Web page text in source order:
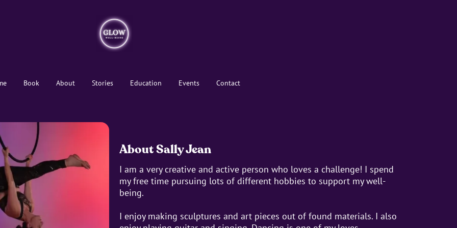
Book About Stories Education Events Contact
About Sally Jean
I am a very creative and active person who loves a challenge! I spend
my free time pursuing lots of different hobbies to support my well-
being.
I enjoy making sculptures and art pieces out of found materials. I also